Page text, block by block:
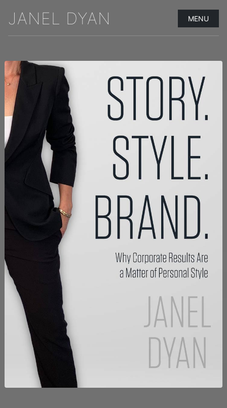
JANEL DYAN MENU